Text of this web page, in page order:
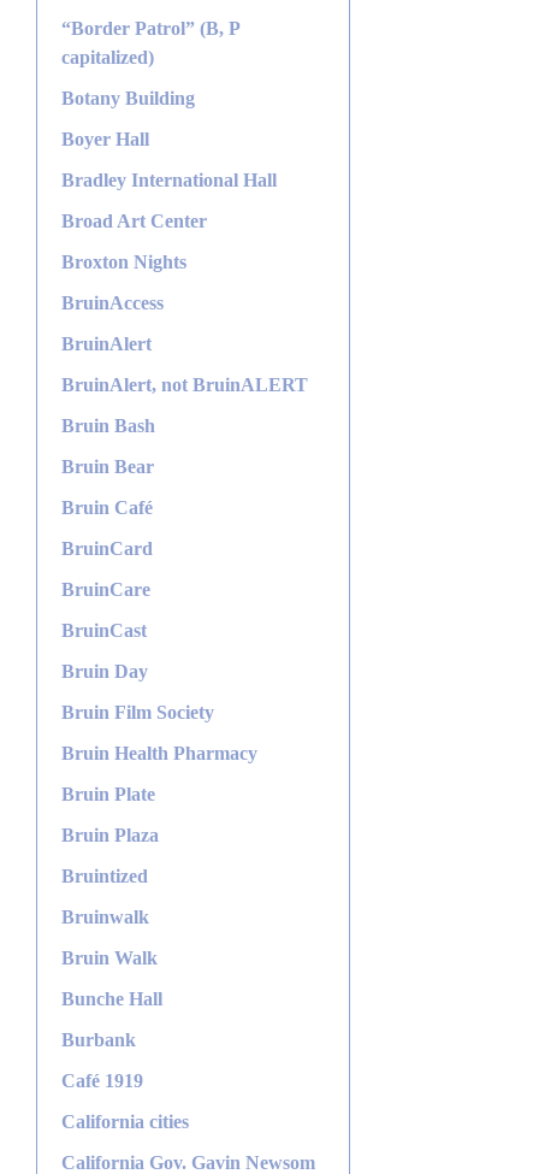
“Border Patrol” (B, P
capitalized)
Botany Building
Boyer Hall
Bradley International Hall
Broad Art Center
Broxton Nights
BruinAccess
BruinAlert
BruinAlert, not BruinALERT
Bruin Bash
Bruin Bear
Bruin Café
BruinCard
BruinCare
BruinCast
Bruin Day
Bruin Film Society
Bruin Health Pharmacy
Bruin Plate
Bruin Plaza
Bruintized
Bruinwalk
Bruin Walk
Bunche Hall
Burbank
Café 1919
California cities
California Gov. Gavin Newsom